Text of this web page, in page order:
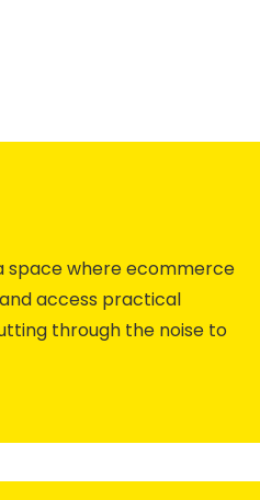
space where ecommerce
access practical
through the noise to